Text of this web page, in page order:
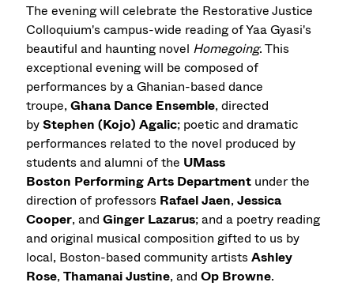
The evening will celebrate the Restorative Justice
Colloquium's campus-wide reading of Yaa Gyasi's
beautiful and haunting novel Homegoing. This
exceptional evening will be composed of
performances by a Ghanian-based dance
troupe,Ghana Dance Ensemble, directed
byStephen (Kojo) Agalic; poetic and dramatic
performances related to the novel produced by
students and alumni of the UMass
Boston Performing Arts Department under the
direction of professors Rafael Jaen,Jessica
Cooper, andGinger Lazarus; and a poetry reading
and original musical composition gifted to us by
local, Boston-based community artistsAshley
Rose,Thamanai Justine, andOp Browne.